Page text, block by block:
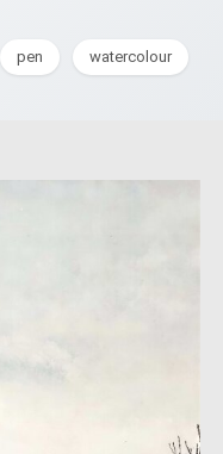
pen watercolour